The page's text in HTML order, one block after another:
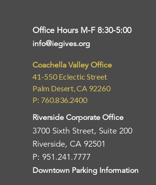
Office Hours M-F 8:30-5:00
info@iegives.org
Coachella Valley Office
41-550 Eclectic Street
Palm Desert, CA 92260
P: 760.836.2400
Riverside Corporate Office
3700 Sixth Street, Suite 200
Riverside, CA 92501
P: 951.241.7777
Downtown Parking Information